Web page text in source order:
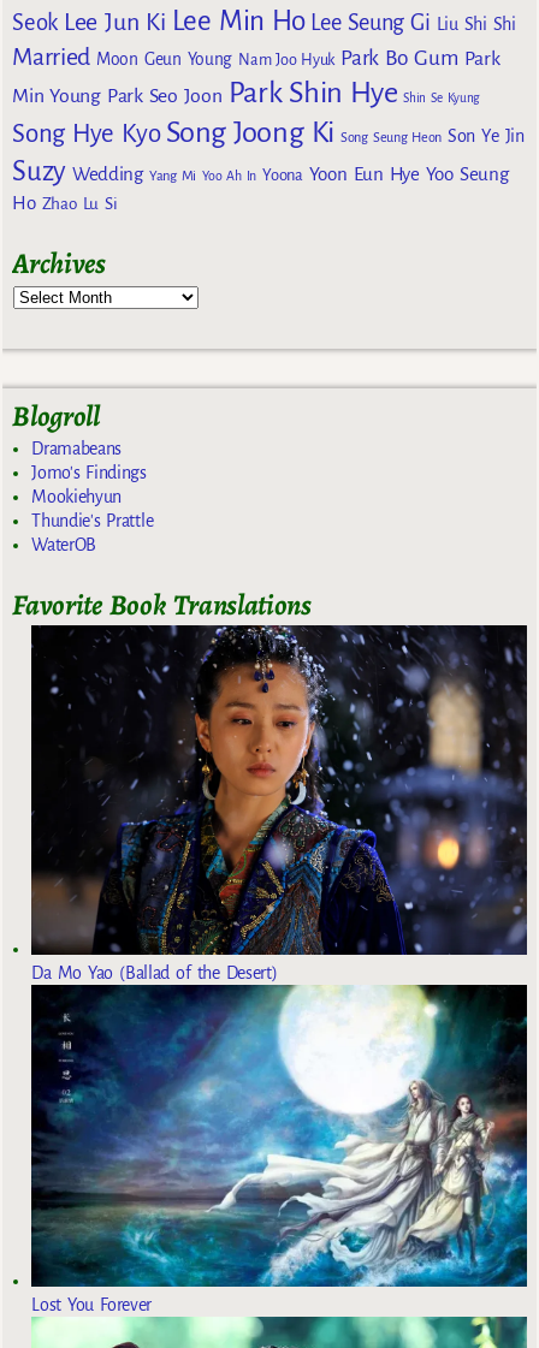
Seok Lee Jun Ki Lee Min Ho Lee Seung Gi Liu Shi Shi
Married Moon Geun Young Nam Joo Hyuk Park Bo Gum Park
Min Young Park Seo Joon Park Shin Hye Shin Se Kyung
Song Hye Kyo Song Joong Ki Song Seung Heon Son Ye Jin
Suzy Wedding Yang Mi Yoo Ah In Yoona Yoon Eun Hye Yoo Seung
Ho Zhao Lu Si
Archives
Blogroll
Dramabeans
Jomo's Findings
Mookiehyun
Thundie's Prattle
WaterOB
Favorite Book Translations
Da Mo Yao (Ballad of the Desert)
Lost You Forever